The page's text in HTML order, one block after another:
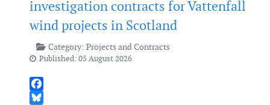
investigation contracts for Vattenfall
wind projects in Scotland
Category: Projects and Contracts
Published: 05 August 2026
Facebook